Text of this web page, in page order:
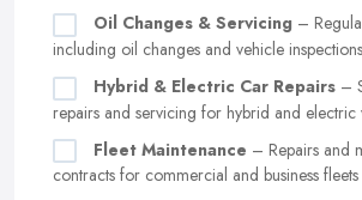
Oil Changes & Servicing –
including oil changes and vehicle inspections
Hybrid & Electric Car Repairs –
repairs and servicing for hybrid and electric
Fleet Maintenance – Repairs and
contracts for commercial and business fleets